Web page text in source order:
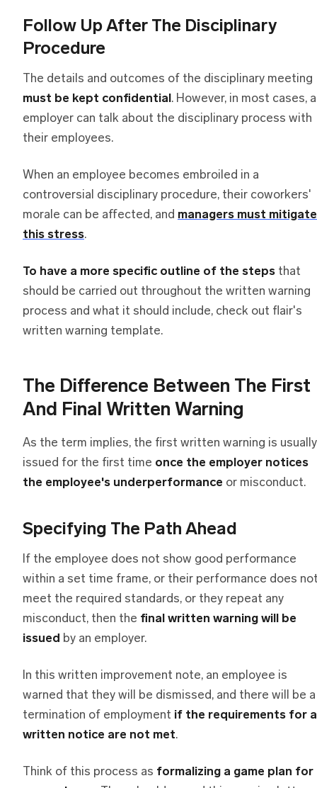
Follow Up After The Disciplinary
Procedure
The details and outcomes of the disciplinary meeting
must be kept confidential. However, in most cases,
employer can talk about the disciplinary process with
their employees.
When an employee becomes embroiled in a
controversial disciplinary procedure, their coworkers'
morale can be affected, and managers must mitigate
this stress.
To have a more specific outline of the steps that
should be carried out throughout the written warning
process and what it should include, check out flair's
written warning template.
The Difference Between The First
And Final Written Warning
As the term implies, the first written warning is usually
issued for the first time once the employer notices
the employee's underperformance or misconduct.
Specifying The Path Ahead
If the employee does not show good performance
within a set time frame, or their performance does
meet the required standards, or they repeat any
misconduct, then the final written warning will be
issued by an employer.
In this written improvement note, an employee is
warned that they will be dismissed, and there will be a
termination of employment if the requirements for a
written notice are not met.
Think of this process as formalizing a game plan for